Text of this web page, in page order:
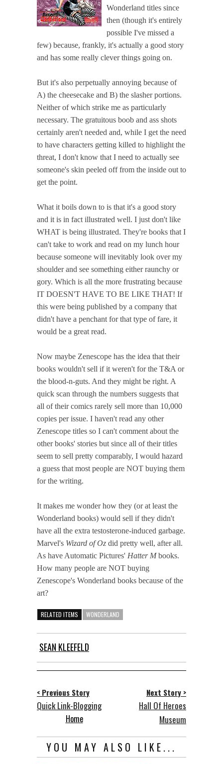
Wonderland titles since
then (though it's entirely
possible I've missed a
few) because, frankly, it's actually a good story
and has some really clever things going on.
But it's also perpetually annoying because of
A) the cheesecake and B) the slasher portions.
Neither of which strike me as particularly
necessary. The gratuitous boob and ass shots
certainly aren't needed and, while I get the need
to have characters getting killed to highlight the
threat, I don't know that I need to actually see
someone's skin peeled off from the inside out to
get the point.
What it boils down to is that it's a good story
and it is in fact illustrated well. I just don't like
WHAT is being illustrated. They're books that I
can't take to work and read on my lunch hour
because someone will inevitably look over my
shoulder and see something either raunchy or
gory. Which is all the more frustrating because
IT DOESN'T HAVE TO BE LIKE THAT! If
this were being published by a company that
didn't have a penchant for that type of fare, it
would be a great read.
Now maybe Zenescope has the idea that their
books wouldn't sell if it weren't for the T&A or
the blood-n-guts. And they might be right. A
quick scan through the numbers suggests that
all of their comics rarely sell more than 10,000
copies per issue. I haven't read any other
Zenescope titles so I can't comment about the
other books' stories but since all of their titles
seem to sell pretty comparably, I would hazard
a guess that most people are NOT buying them
for the writing.
It makes me wonder how they (or at least the
Wonderland books) would sell if they didn't
have all the extra testosterone-induced garbage.
Marvel's Wizard of Oz did pretty well, after all.
As have Automatic Pictures' Hatter Mbooks.
How many people are NOT buying
Zenescope's Wonderland books because of the
art?
RELATED ITEMS WONDERLAND
SEAN KLEEFELD
< Previous Story
Quick Link-Blogging
Next Story >
Hall Of Heroes
Museum
Home
YOU MAY ALSO LIKE...